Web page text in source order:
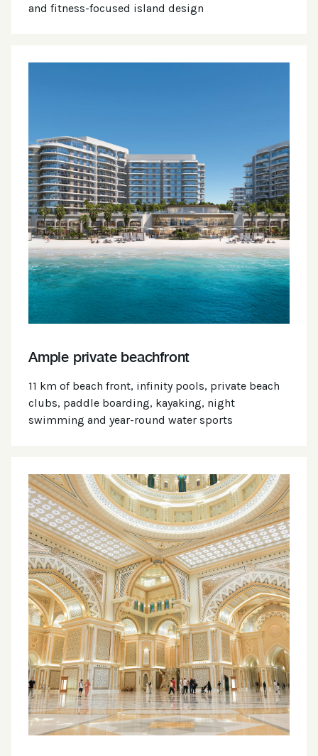
and fitness-focused island design
Ample private beachfront
11 km of beach front, infinity pools, private beach
clubs, paddle boarding, kayaking, night
swimming and year-round water sports